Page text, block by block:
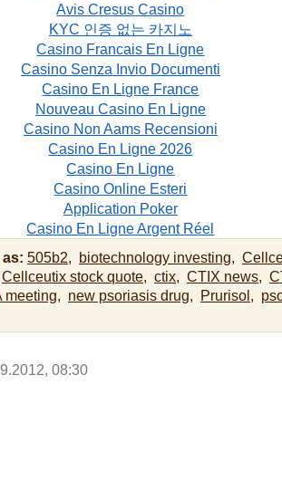
Avis Cresus Casino
KYC 인증 없는 카지노
Casino Francais En Ligne
Casino Senza Invio Documenti
Casino En Ligne France
Nouveau Casino En Ligne
Casino Non Aams Recensioni
Casino En Ligne 2026
Casino En Ligne
Casino Online Esteri
Application Poker
Casino En Ligne Argent Réel
505b2, biotechnology investing,
Cellceutix stock quote, ctix, CTIX news,
meeting, new psoriasis drug, Prurisol,
08:30